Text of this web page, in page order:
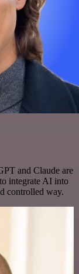
and Claude are
integrate AI into
controlled way.